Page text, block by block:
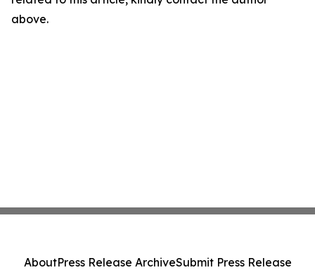
above.
AboutPress Release ArchiveSubmit Press Release